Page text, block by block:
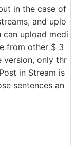
in the case of
and uplo
can upload medi
from other $ 3
version, only thr
in Stream is
sentences an